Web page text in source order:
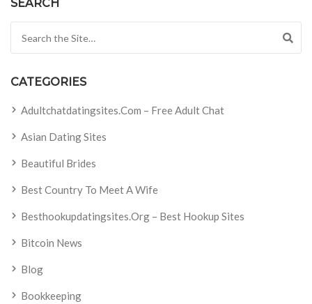
SEARCH
CATEGORIES
Adultchatdatingsites.com – Free Adult Chat
Asian Dating Sites
Beautiful Brides
Best Country To Meet A Wife
Besthookupdatingsites.org – Best Hookup Sites
Bitcoin News
Blog
Bookkeeping